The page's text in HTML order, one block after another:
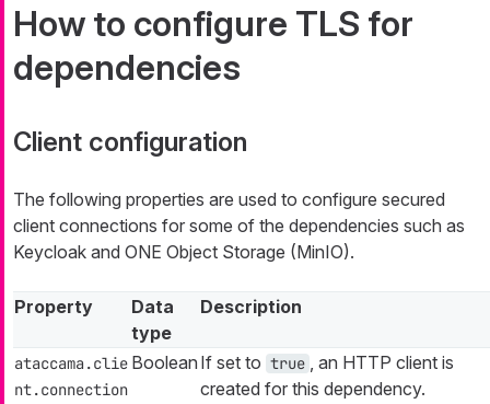
How to configure TLS for
dependencies
Client configuration
The following properties are used to configure secured
client connections for some of the dependencies such as
Keycloak and ONE Object Storage (MinIO).
Property
Data
type
Description
ataccama.clie
nt.connection
Boolean If set to true
, an HTTP client is
created for this dependency.